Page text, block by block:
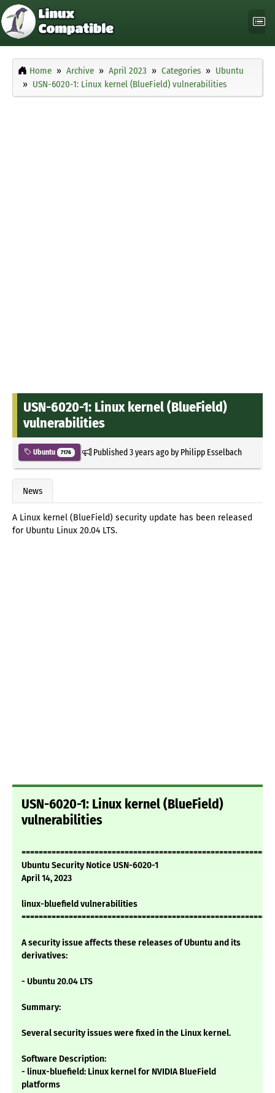
Home Archive April 2023 Categories
Ubuntu
USN-6020-1: Linux kernel (BlueField) vulnerabilities
USN-6020-1: Linux kernel (BlueField)
vulnerabilities
Ubuntu 7176 Published3 years agoby Philipp Esselbach
News
A Linux kernel (BlueField) security update has been released
for Ubuntu Linux 20.04 LTS.
USN-6020-1: Linux kernel (BlueField)
vulnerabilities
Ubuntu Security Notice USN-6020-1
April 14, 2023
linux-bluefield vulnerabilities
A security issue affects these releases of Ubuntu and its
derivatives:
- Ubuntu 20.04 LTS
Summary:
Several security issues were fixed in the Linux kernel.
Software Description:
- linux-bluefield: Linux kernel for NVIDIA BlueField
platforms